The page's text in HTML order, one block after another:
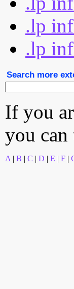
.lp
.lp
Search more
If you
you
A | B | C | D | E | F |